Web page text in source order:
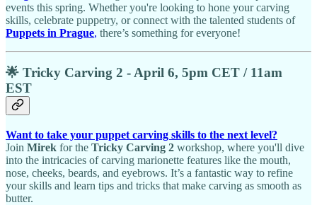
events this spring. Whether you're looking to hone your carving
skills, celebrate puppetry, or connect with the talented students of
Puppets in Prague, there’s something for everyone!
🌟 Tricky Carving 2 - April 6, 5pm CET / 11am
EST
Want to take your puppet carving skills to the next level?
Join Mirek for the Tricky Carving 2 workshop, where you'll dive
into the intricacies of carving marionette features like the mouth,
nose, cheeks, beards, and eyebrows. It’s a fantastic way to refine
your skills and learn tips and tricks that make carving as smooth as
butter.